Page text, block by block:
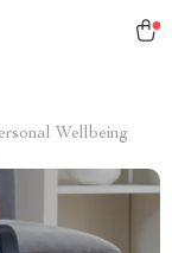
Wellbeing